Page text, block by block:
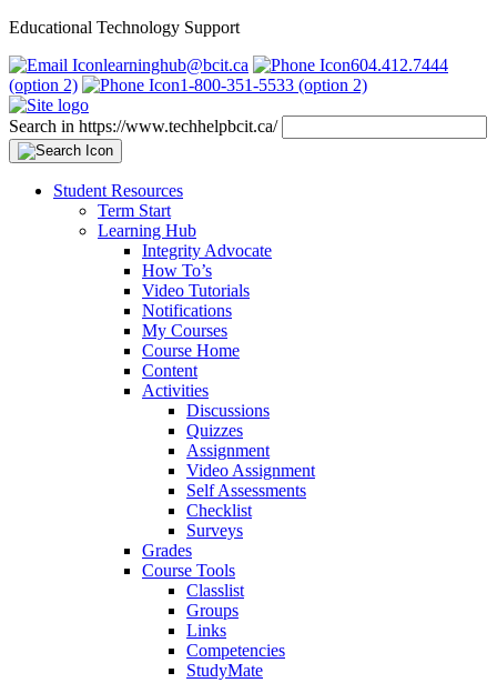
Educational Technology Support
learninghub@bcit.ca
604.412.7444
(option 2)
1-800-351-5533 (option 2)
Search in https://www.techhelpbcit.ca/
Student Resources
Term Start
Learning Hub
Integrity Advocate
How To’s
Video Tutorials
Notifications
My Courses
Course Home
Content
Activities
Discussions
Quizzes
Assignment
Video Assignment
Self Assessments
Checklist
Surveys
Grades
Course Tools
Classlist
Groups
Links
Competencies
StudyMate